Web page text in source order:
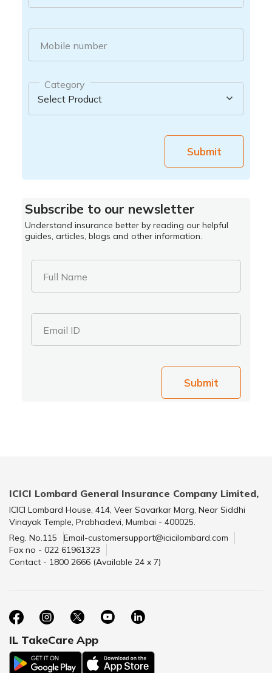
Mobile number
Category
Submit
Subscribe to our newsletter
Understand insurance better by reading our helpful
guides, articles, blogs and other information.
Full Name
Email ID
Submit
ICICI Lombard General Insurance Company Limited,
ICICI Lombard House, 414, Veer Savarkar Marg, Near Siddhi
Vinayak Temple, Prabhadevi, Mumbai - 400025.
Reg. No.115
Email-customersupport@icicilombard.com
Fax no - 022 61961323
Contact - 1800 2666 (Available 24 x 7)
IL TakeCare App